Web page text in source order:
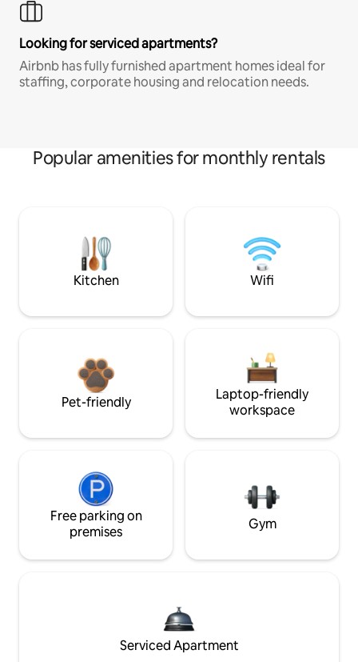
Looking for serviced apartments?
Airbnb has fully furnished apartment homes ideal for
staffing, corporate housing and relocation needs.
Popular amenities for monthly rentals
Kitchen Wifi
Pet-friendly
Laptop-friendly
workspace
Free parking on
premises
Gym
Serviced Apartment